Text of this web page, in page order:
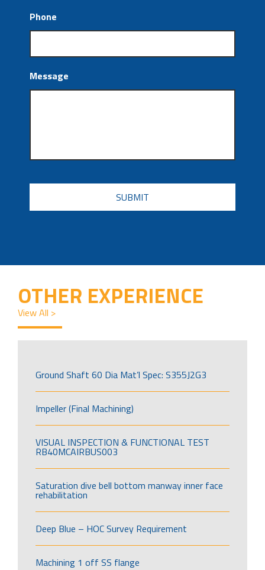
Phone
Message
CAPTCHA
OTHER EXPERIENCE
View All >
Ground Shaft 60 Dia Mat’l Spec: S355J2G3
Impeller (Final Machining)
VISUAL INSPECTION & FUNCTIONAL TEST
RB40MCAIRBUS003
Saturation dive bell bottom manway inner face
rehabilitation
Deep Blue – HOC Survey Requirement
Machining 1 off SS flange